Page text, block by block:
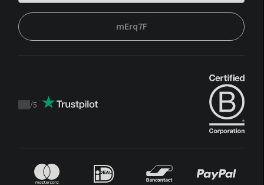
mErq7F
Trustpilot
/5